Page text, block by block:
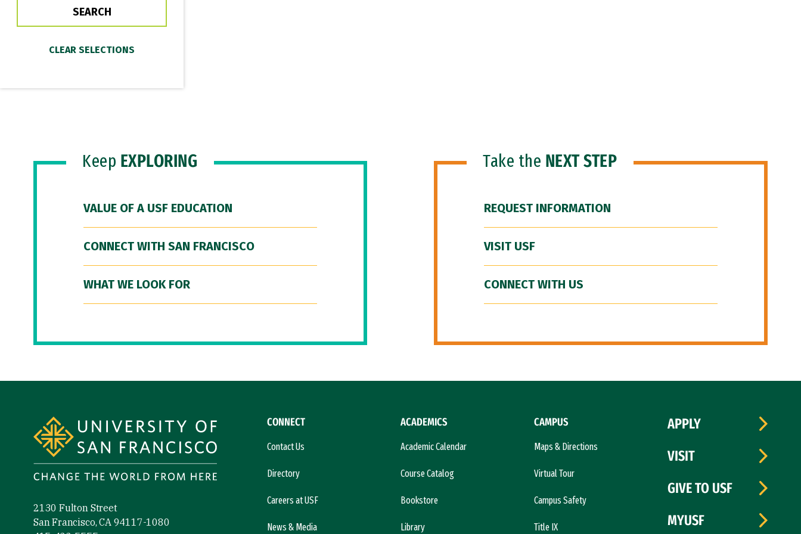
Keep EXPLORING
VALUE OF A USF EDUCATION
CONNECT WITH SAN FRANCISCO
WHAT WE LOOK FOR
Take the NEXT STEP
REQUEST INFORMATION
VISIT USF
CONNECT WITH US
2130 Fulton Street
San Francisco, CA 94117-1080
CONNECT
Contact Us
Directory
Careers at USF
News & Media
ACADEMICS
Academic Calendar
Course Catalog
Bookstore
Library
CAMPUS
Maps & Directions
Virtual Tour
Campus Safety
Title IX
APPLY
VISIT
GIVE TO USF
MYUSF